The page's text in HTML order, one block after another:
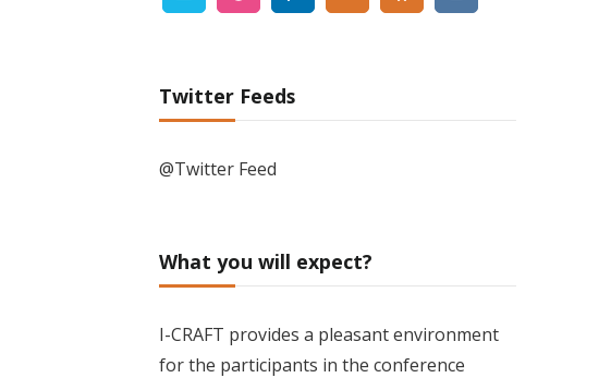
Twitter Feeds
@Twitter Feed
What you will expect?
I-CRAFT provides a pleasant environment
for the participants in the conference